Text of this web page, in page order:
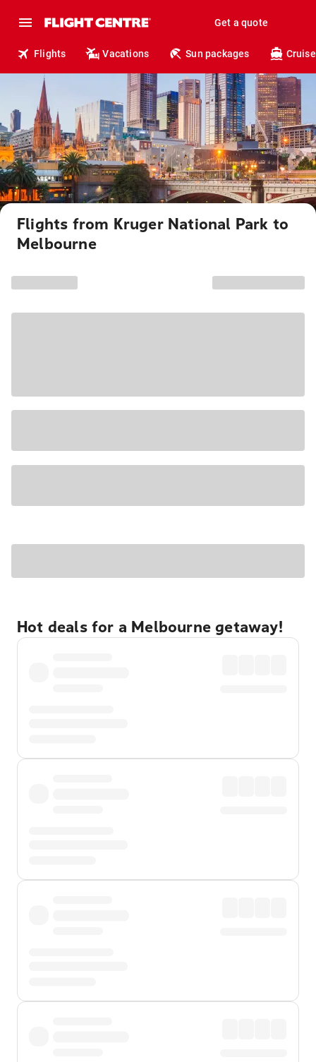
Get a quote
Flights Vacations Sun packages
Flights from Kruger National Park to
Melbourne
Hot deals for a Melbourne getaway!